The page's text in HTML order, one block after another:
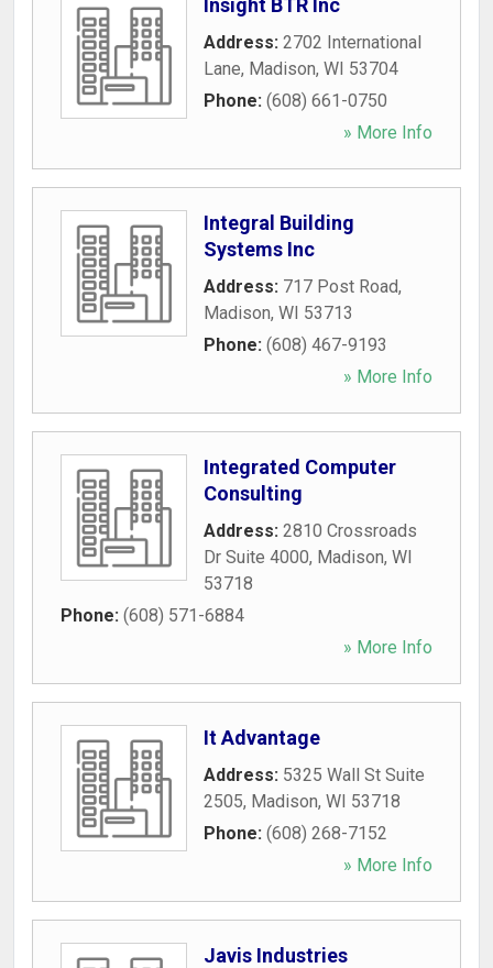
Insight BTR Inc
Address: 2702 International
Lane, Madison, WI 53704
Phone: (608) 661-0750
» More Info
Integral Building
Systems Inc
Address: 717 Post Road,
Madison, WI 53713
Phone: (608) 467-9193
» More Info
Integrated Computer
Consulting
Address: 2810 Crossroads
Dr Suite 4000, Madison, WI
53718
Phone: (608) 571-6884
» More Info
It Advantage
Address: 5325 Wall St Suite
2505, Madison, WI 53718
Phone: (608) 268-7152
» More Info
Javis Industries